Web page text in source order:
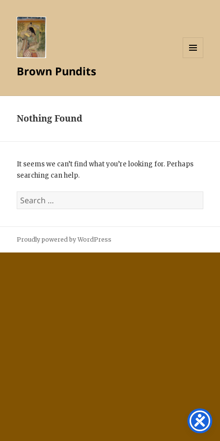
Brown Pundits
Nothing Found
It seems we can’t find what you’re looking for. Perhaps
searching can help.
Search
for:
Proudly powered by WordPress